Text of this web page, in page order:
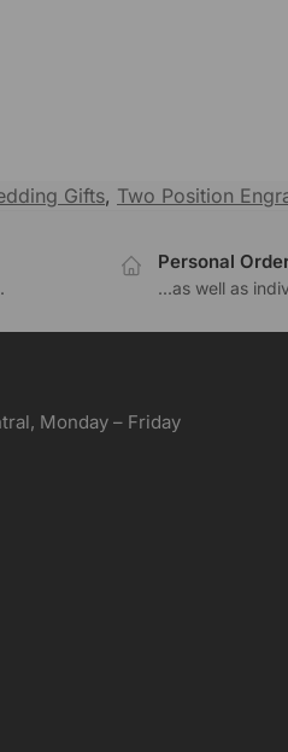
Gifts, Two Position
Personal
...as well as
Monday – Friday